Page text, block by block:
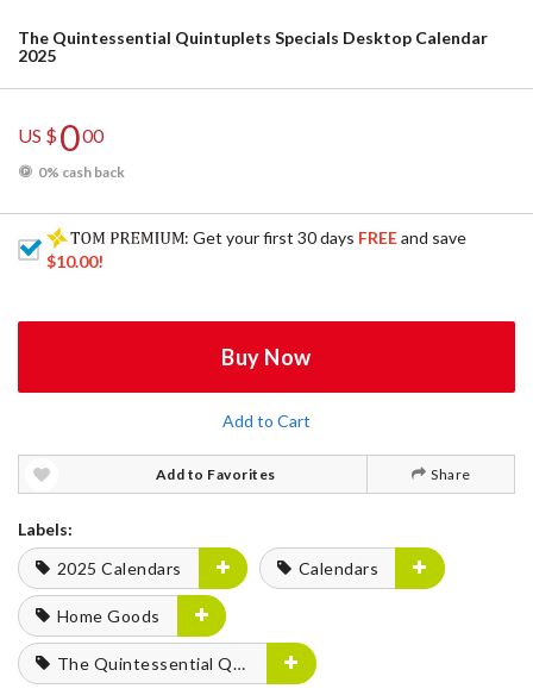
The Quintessential Quintuplets Specials Desktop Calendar
2025
US $000
0% cash back
: Get your first 30 days FREEand save
$10.00!
Buy Now
Add to Cart
Add to Favorites Share
Labels:
2025 Calendars
Calendars
Home Goods
The Quintessential Quintuplets